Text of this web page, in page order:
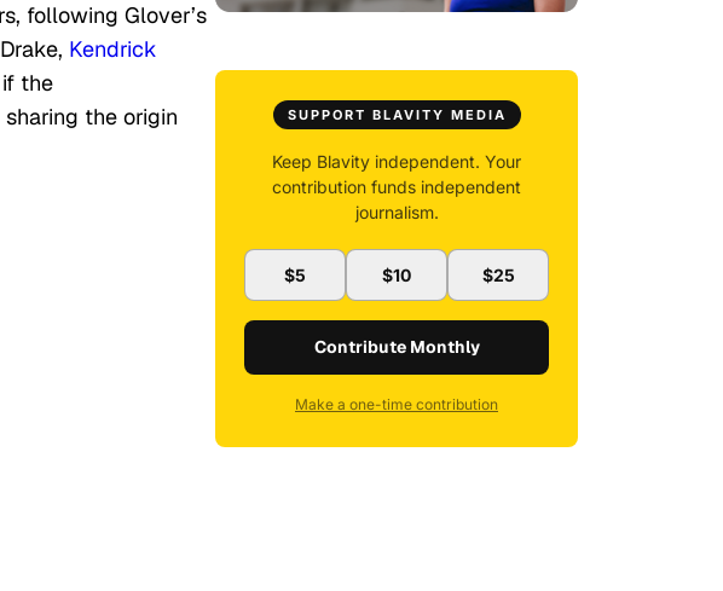
following Glover’s
Kendrick
the
the origin
SUPPORT BLAVITY MEDIA
Keep Blavity independent. Your
contribution funds independent
journalism.
$5 $10 $25
Contribute Monthly
Make a one-time contribution